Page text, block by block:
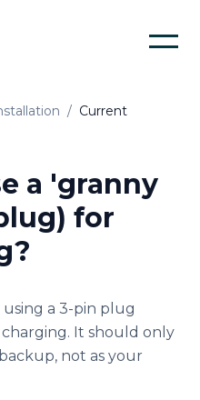
/ Current
a 'granny
for
a 3-pin plug
It should only
not as your